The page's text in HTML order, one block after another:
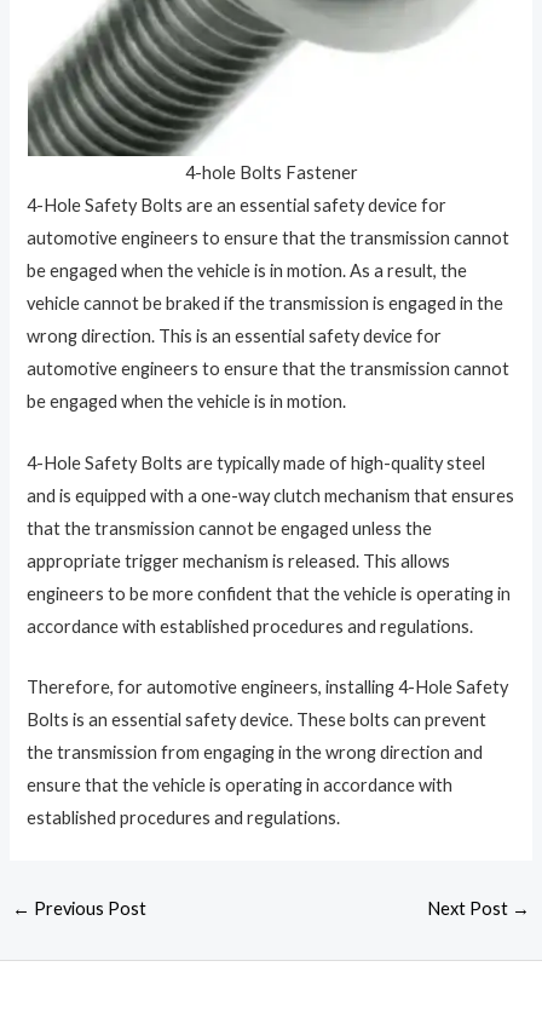
4-hole Bolts Fastener
4-Hole Safety Bolts are an essential safety device for
automotive engineers to ensure that the transmission cannot
be engaged when the vehicle is in motion. As a result, the
vehicle cannot be braked if the transmission is engaged in the
wrong direction. This is an essential safety device for
automotive engineers to ensure that the transmission cannot
be engaged when the vehicle is in motion.
4-Hole Safety Bolts are typically made of high-quality steel
and is equipped with a one-way clutch mechanism that ensures
that the transmission cannot be engaged unless the
appropriate trigger mechanism is released. This allows
engineers to be more confident that the vehicle is operating in
accordance with established procedures and regulations.
Therefore, for automotive engineers, installing 4-Hole Safety
Bolts is an essential safety device. These bolts can prevent
the transmission from engaging in the wrong direction and
ensure that the vehicle is operating in accordance with
established procedures and regulations.
← Previous Post Next Post →